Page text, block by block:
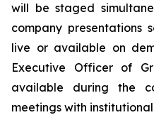
will be staged
company presentations
live or available on
Executive Officer of
available during the
meetings with